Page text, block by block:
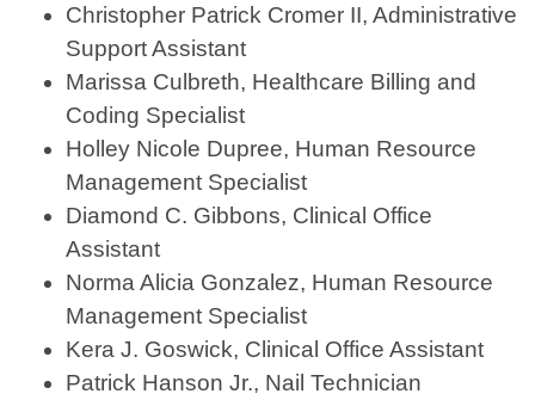
Christopher Patrick Cromer II, Administrative
Support Assistant
Marissa Culbreth, Healthcare Billing and
Coding Specialist
Holley Nicole Dupree, Human Resource
Management Specialist
Diamond C. Gibbons, Clinical Office
Assistant
Norma Alicia Gonzalez, Human Resource
Management Specialist
Kera J. Goswick, Clinical Office Assistant
Patrick Hanson Jr., Nail Technician